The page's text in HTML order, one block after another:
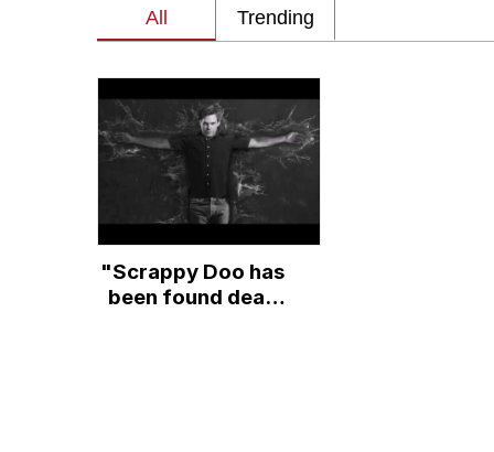
Gooner Timeline
Memes
"Scrappy Doo has
been found dead